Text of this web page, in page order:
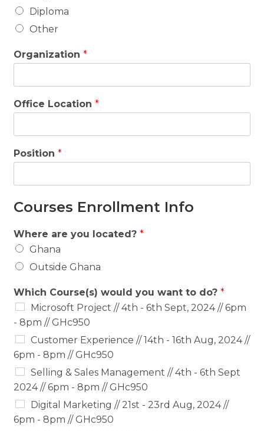
Diploma
Other
Organization*
Office Location*
Position*
Courses Enrollment Info
Where are you located?*
Ghana
Outside Ghana
Which Course(s) would you want to do?*
Microsoft Project // 4th - 6th Sept, 2024 // 6pm
- 8pm // GHc950
Customer Experience // 14th - 16th Aug, 2024 //
6pm - 8pm // GHc950
Selling & Sales Management // 4th - 6th Sept
2024 // 6pm - 8pm // GHc950
Digital Marketing // 21st - 23rd Aug, 2024 //
6pm - 8pm // GHc950